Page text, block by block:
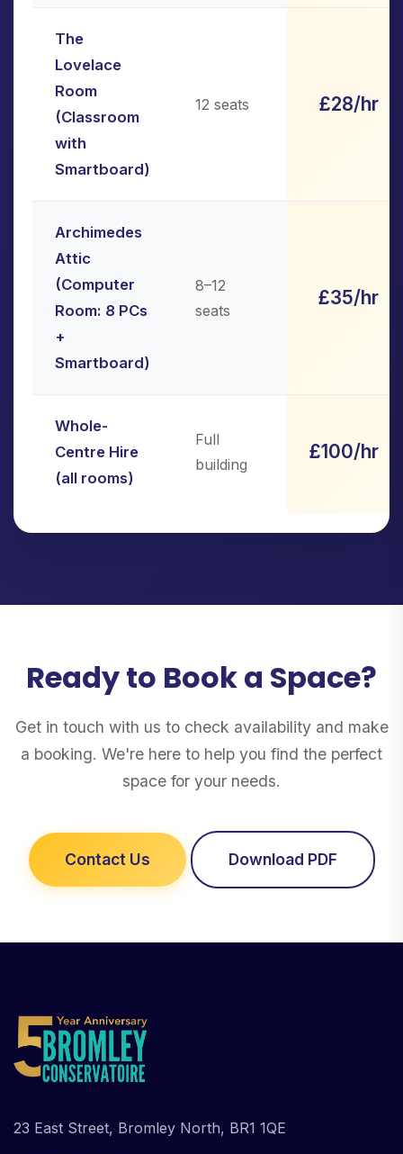
The
Lovelace
Room
(Classroom
with
Smartboard)
12 seats £28/hr
Archimedes
Attic
(Computer
Room: 8 PCs
+
Smartboard)
8–12
seats
£35/hr
Whole-
Centre Hire
(all rooms)
Full
building
£100/hr
Ready to Book a Space?
Get in touch with us to check availability and make
a booking. We're here to help you find the perfect
space for your needs.
Contact Us Download PDF
23 East Street, Bromley North, BR1 1QE